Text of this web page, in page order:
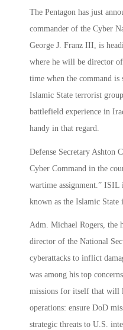
The Pentagon has just
commander of the Cyber
George J. Franz III, is
where he will be director
time when the command
Islamic State terrorist
battlefield experience in
handy in that regard.
Defense Secretary Ashton
Cyber Command in the
wartime assignment.” ISIL
known as the Islamic
Adm. Michael Rogers, the
director of the National
cyberattacks to inflict
was among his top
missions for itself that will
operations: ensure DoD
strategic threats to U.S.